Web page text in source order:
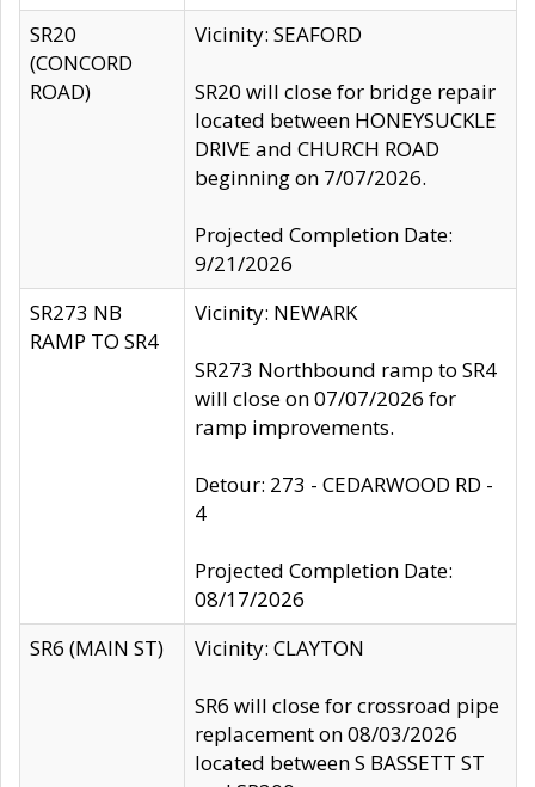
SR20
(CONCORD
ROAD)
Vicinity: SEAFORD
SR20 will close for bridge repair
located between HONEYSUCKLE
DRIVE and CHURCH ROAD
beginning on 7/07/2026.
Projected Completion Date:
9/21/2026
SR273 NB
RAMP TO SR4
Vicinity: NEWARK
SR273 Northbound ramp to SR4
will close on 07/07/2026 for
ramp improvements.
Detour: 273 - CEDARWOOD RD -
4
Projected Completion Date:
08/17/2026
SR6 (MAIN ST)
Vicinity: CLAYTON
SR6 will close for crossroad pipe
replacement on 08/03/2026
located between S BASSETT ST